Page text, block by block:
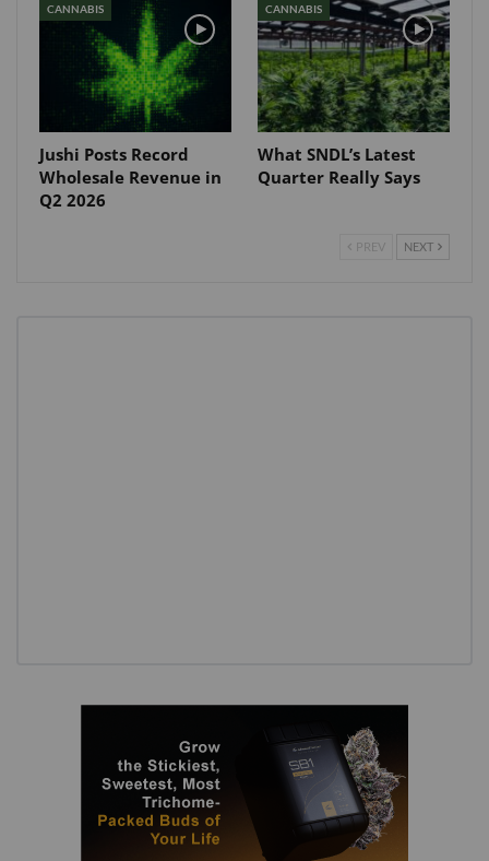
CANNABIS
Jushi Posts Record
Wholesale Revenue in
Q2 2026
CANNABIS
What SNDL’s Latest
Quarter Really Says
PREV NEXT